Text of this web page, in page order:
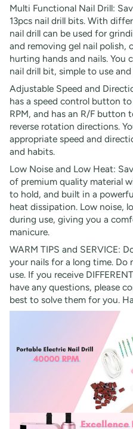
Multi Functional Nail Drill:
13pcs nail drill bits. With
nail drill can be used for
and removing gel nail polish,
hurting hands and nails. You
nail drill bit, simple to use
Adjustable Speed and
has a speed control button
RPM, and has an R/F button
reverse rotation directions.
appropriate speed and
and habits.
Low Noise and Low Heat:
of premium quality material
to hold, and built in a
heat dissipation. Low noise,
during use, giving you a
manicure.
WARM TIPS and SERVICE:
your nails for a long time. Do
use. If you receive
have any questions, please
best to solve them for you.